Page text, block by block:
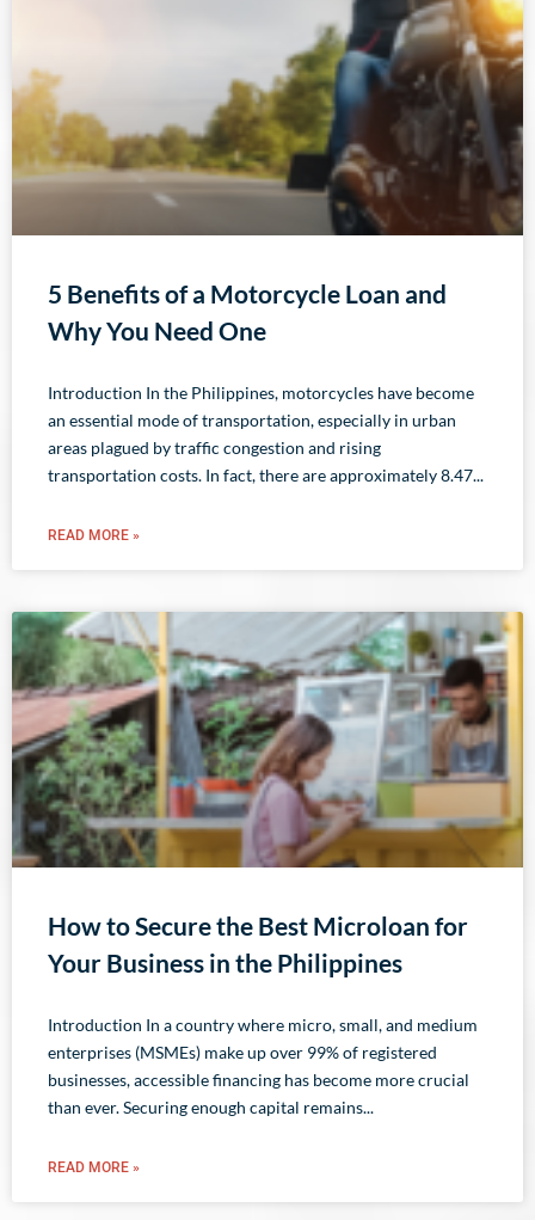
5 Benefits of a Motorcycle Loan and
Why You Need One
Introduction In the Philippines, motorcycles have become
an essential mode of transportation, especially in urban
areas plagued by traffic congestion and rising
transportation costs. In fact, there are approximately 8.47
READ MORE »
How to Secure the Best Microloan for
Your Business in the Philippines
Introduction In a country where micro, small, and medium
enterprises (MSMEs) make up over 99% of registered
businesses, accessible financing has become more crucial
than ever. Securing enough capital remains
READ MORE »